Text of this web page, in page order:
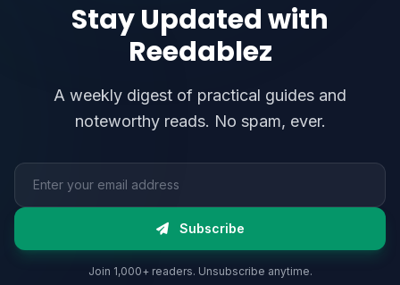
Stay Updated with
Reedablez
A weekly digest of practical guides and
noteworthy reads. No spam, ever.
Email address
Subscribe
Join 1,000+ readers. Unsubscribe anytime.